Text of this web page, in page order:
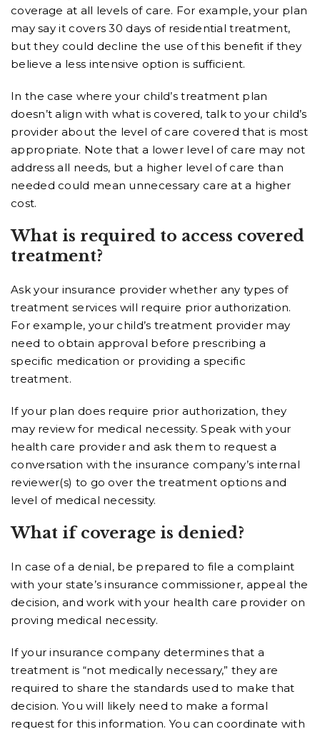
coverage at all levels of care. For example, your plan
may say it covers 30 days of residential treatment,
but they could decline the use of this benefit if they
believe a less intensive option is sufficient.
In the case where your child’s treatment plan
doesn’t align with what is covered, talk to your child’s
provider about the level of care covered that is most
appropriate. Note that a lower level of care may not
address all needs, but a higher level of care than
needed could mean unnecessary care at a higher
cost.
What is required to access covered
treatment?
Ask your insurance provider whether any types of
treatment services will require prior authorization.
For example, your child’s treatment provider may
need to obtain approval before prescribing a
specific medication or providing a specific
treatment.
If your plan does require prior authorization, they
may review for medical necessity. Speak with your
health care provider and ask them to request a
conversation with the insurance company’s internal
reviewer(s) to go over the treatment options and
level of medical necessity.
What if coverage is denied?
In case of a denial, be prepared to file a complaint
with your state’s insurance commissioner, appeal the
decision, and work with your health care provider on
proving medical necessity.
If your insurance company determines that a
treatment is “not medically necessary,” they are
required to share the standards used to make that
decision. You will likely need to make a formal
request for this information. You can coordinate with